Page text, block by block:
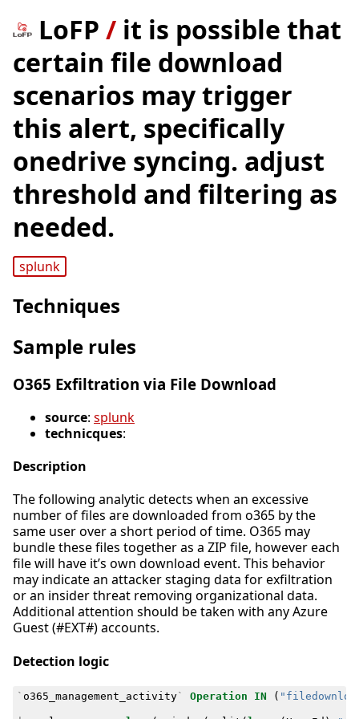
LoFP / it is possible that
certain file download
scenarios may trigger
this alert, specifically
onedrive syncing. adjust
threshold and filtering as
needed.
splunk
Techniques
Sample rules
O365 Exfiltration via File Download
source: splunk
technicques:
Description
The following analytic detects when an excessive
number of files are downloaded from o365 by the
same user over a short period of time. O365 may
bundle these files together as a ZIP file, however each
file will have it’s own download event. This behavior
may indicate an attacker staging data for exfiltration
or an insider threat removing organizational data.
Additional attention should be taken with any Azure
Guest (#EXT#) accounts.
Detection logic
` o365_management_activity` Operation IN (